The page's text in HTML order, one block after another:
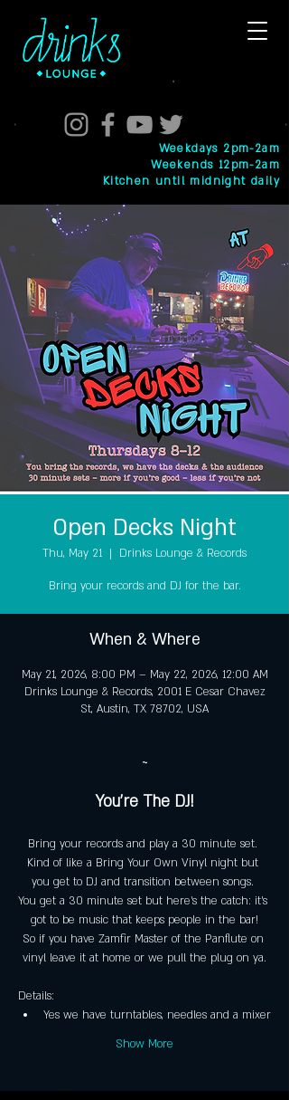
Weekdays 2pm-2am
Weekends 12pm-2am
Kitchen until midnight daily
Open Decks Night
Thu, May 21
  |
Drinks Lounge & Records
Bring your records and DJ for the bar.
When & Where
May 21, 2026, 8:00 PM – May 22, 2026, 12:00 AM
Drinks Lounge & Records, 2001 E Cesar Chavez
St, Austin, TX 78702, USA
~
You're The DJ!
Bring your records and play a 30 minute set.
Kind of like a Bring Your Own Vinyl night but
you get to DJ and transition between songs.
You get a 30 minute set but here's the catch: it's
got to be music that keeps people in the bar!
So if you have Zamfir Master of the Panflute on
vinyl leave it at home or we pull the plug on ya.
Details:
Yes we have turntables, needles and a mixer
Show More